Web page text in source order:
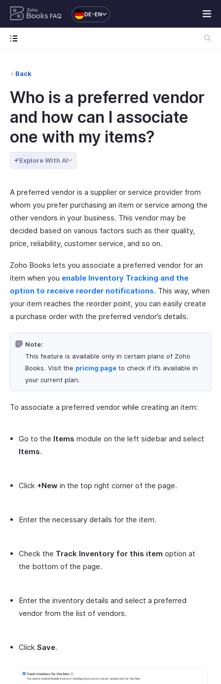
FAQ DE-EN
Back
Who is a preferred vendor
and how can I associate
one with my items?
Explore With AI
A preferred vendor is a supplier or service provider from
whom you prefer purchasing an item or service among the
other vendors in your business. This vendor may be
decided based on various factors such as their quality,
price, reliability, customer service, and so on.
Zoho Books lets you associate a preferred vendor for an
item when you enable Inventory Tracking and the
option to receive reorder notifications. This way, when
your item reaches the reorder point, you can easily create
a purchase order with the preferred vendor’s details.
Note:
This feature is available only in certain plans of Zoho
Books. Visit the pricing page to check if it’s available in
your current plan.
To associate a preferred vendor while creating an item:
Go to the Items module on the left sidebar and select
Items.
Click +New in the top right corner of the page.
Enter the necessary details for the item.
Check the Track Inventory for this item option at
the bottom of the page.
Enter the inventory details and select a preferred
vendor from the list of vendors.
Click Save.